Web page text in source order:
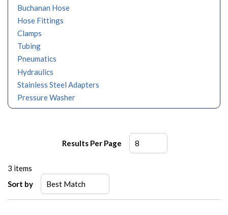
Buchanan Hose
Hose Fittings
Clamps
Tubing
Pneumatics
Hydraulics
Stainless Steel Adapters
Pressure Washer
Results Per Page
3 items
Sort by